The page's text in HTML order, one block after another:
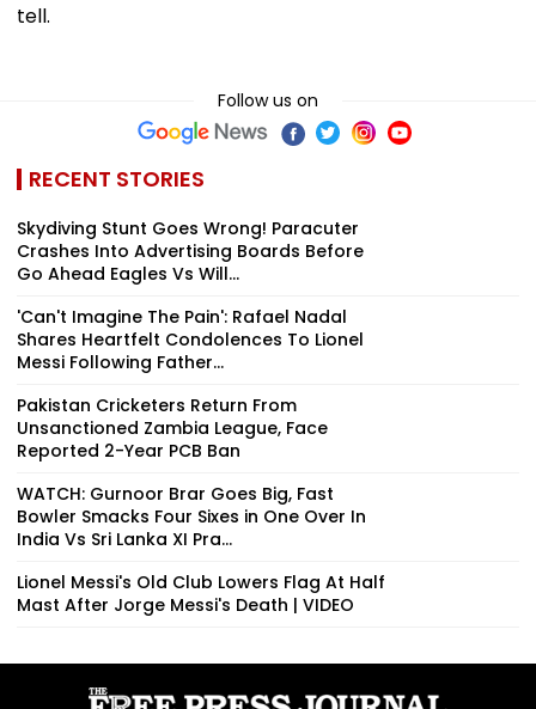
tell.
Follow us on
RECENT STORIES
Skydiving Stunt Goes Wrong! Paracuter
Crashes Into Advertising Boards Before
Go Ahead Eagles Vs Will...
'Can't Imagine The Pain': Rafael Nadal
Shares Heartfelt Condolences To Lionel
Messi Following Father...
Pakistan Cricketers Return From
Unsanctioned Zambia League, Face
Reported 2-Year PCB Ban
WATCH: Gurnoor Brar Goes Big, Fast
Bowler Smacks Four Sixes in One Over In
India Vs Sri Lanka XI Pra...
Lionel Messi's Old Club Lowers Flag At Half
Mast After Jorge Messi's Death | VIDEO